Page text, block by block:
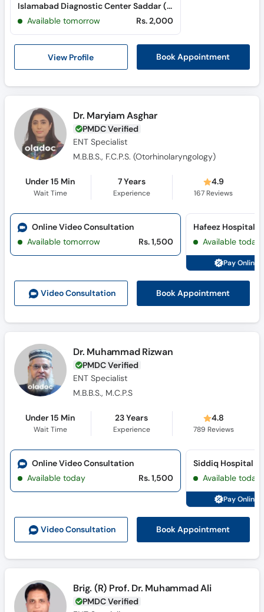
View Profile Book Appointment
Islamabad Diagnostic Center Saddar (Rawalpindi) (Saddar)
Available tomorrow
Rs. 2,000
Dr. Maryiam Asghar
PMDC Verified
ENT Specialist
M.B.B.S., F.C.P.S. (Otorhinolaryngology)
Under 15 Min
Wait Time
7 Years
Experience
4.9
167 Reviews
Video Consultation Book Appointment
Online Video Consultation
Available tomorrow
Rs. 1,500
Hafeez Hospital
Available today
Pay Online
Dr. Muhammad Rizwan
PMDC Verified
ENT Specialist
M.B.B.S., M.C.P.S
Under 15 Min
Wait Time
23 Years
Experience
4.8
789 Reviews
Video Consultation Book Appointment
Online Video Consultation
Available today
Rs. 1,500 Available today
Pay Online
Brig. (R) Prof. Dr. Muhammad Ali
PMDC Verified